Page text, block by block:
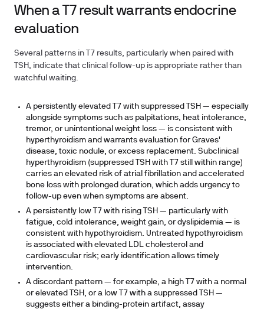
When a T7 result warrants endocrine
evaluation
Several patterns in T7 results, particularly when paired with
TSH, indicate that clinical follow-up is appropriate rather than
watchful waiting.
A persistently elevated T7 with suppressed TSH — especially
alongside symptoms such as palpitations, heat intolerance,
tremor, or unintentional weight loss — is consistent with
hyperthyroidism and warrants evaluation for Graves'
disease, toxic nodule, or excess replacement. Subclinical
hyperthyroidism (suppressed TSH with T7 still within range)
carries an elevated risk of atrial fibrillation and accelerated
bone loss with prolonged duration, which adds urgency to
follow-up even when symptoms are absent.
A persistently low T7 with rising TSH — particularly with
fatigue, cold intolerance, weight gain, or dyslipidemia — is
consistent with hypothyroidism. Untreated hypothyroidism
is associated with elevated LDL cholesterol and
cardiovascular risk; early identification allows timely
intervention.
A discordant pattern — for example, a high T7 with a normal
or elevated TSH, or a low T7 with a suppressed TSH —
suggests either a binding-protein artifact, assay